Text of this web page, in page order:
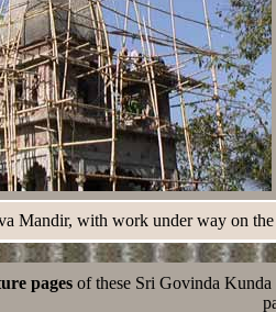
Mandir, with work under way on
pages of these Sri Govinda Kunda